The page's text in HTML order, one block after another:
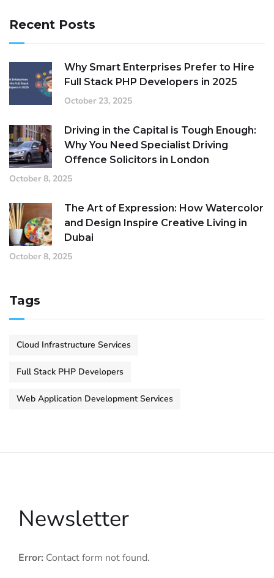
Recent Posts
Why Smart Enterprises Prefer to Hire
Full Stack PHP Developers in 2025
October 23, 2025
Driving in the Capital is Tough Enough:
Why You Need Specialist Driving
Offence Solicitors in London
October 8, 2025
The Art of Expression: How Watercolor
and Design Inspire Creative Living in
Dubai
October 8, 2025
Tags
Cloud Infrastructure Services
Full Stack PHP Developers
Web Application Development Services
Newsletter
Error: Contact form not found.